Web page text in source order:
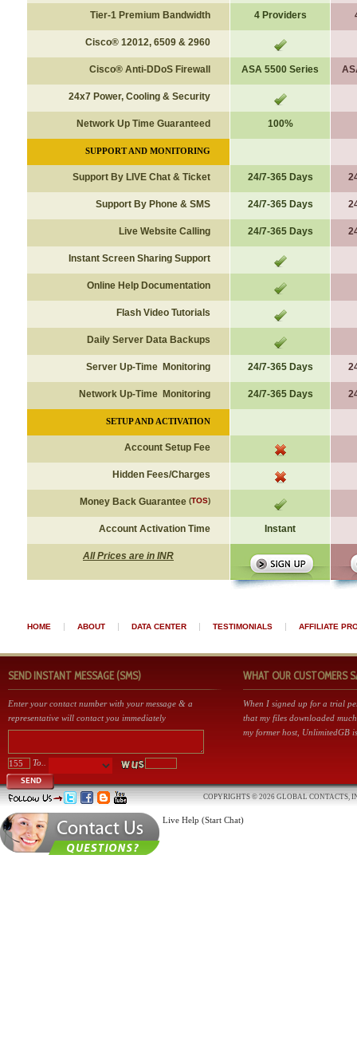
Tier-1 Premium Bandwidth 4 Providers
Cisco® 12012, 6509 & 2960
Cisco® Anti-DDoS Firewall ASA 5500 Series
24x7 Power, Cooling & Security
Network Up Time Guaranteed 100%
SUPPORT AND MONITORING
Support By LIVE Chat & Ticket 24/7-365 Days
Support By Phone & SMS 24/7-365 Days
Live Website Calling 24/7-365 Days
Instant Screen Sharing Support
Online Help Documentation
Flash Video Tutorials
Daily Server Data Backups
Server Up-Time Monitoring 24/7-365 Days
Network Up-Time Monitoring 24/7-365 Days
SETUP AND ACTIVATION
Account Setup Fee
Hidden Fees/Charges
Money Back Guarantee (TOS)
Account Activation Time Instant
All Prices are in INR
HOME | ABOUT | DATA CENTER | TESTIMONIALS | AFFILIATE
SEND INSTANT MESSAGE (SMS)
Enter your contact number with your message & a
representative will contact you immediately
To..
SEND
WHAT OUR CUSTOMERS
When I signed up for a trial
that my files downloaded
my former host, UnlimitedGB
COPYRIGHTS © 2026 GLOBAL CONTACTS,
Live Help (Start Chat)